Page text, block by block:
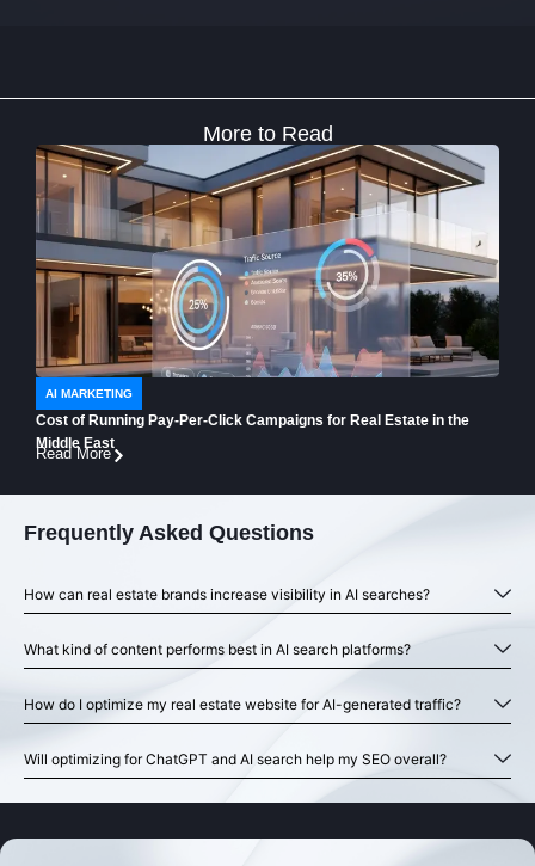
More to Read
AI MARKETING
Cost of Running Pay-Per-Click Campaigns for Real Estate in the
Middle East
Read More
Frequently Asked Questions
How can real estate brands increase visibility in AI searches?
What kind of content performs best in AI search platforms?
How do I optimize my real estate website for AI-generated traffic?
Will optimizing for ChatGPT and AI search help my SEO overall?